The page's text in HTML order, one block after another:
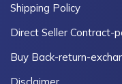
Shipping Policy
Direct Seller Contract-
Buy Back-return-
Disclaimer